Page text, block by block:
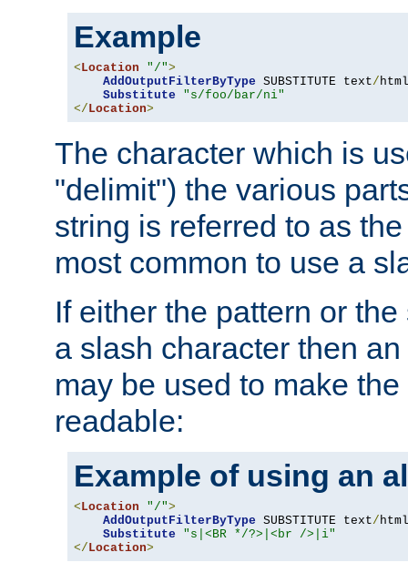
Example
< Location "/">
AddOutputFilterByType SUBSTITUTE text/ html
Substitute
"s/foo/bar/ni"
</ Location>
The character which is
"delimit") the various
string is referred to as
most common to use a
If either the pattern or
a slash character then
may be used to make
readable:
Example of using an
< Location "/">
AddOutputFilterByType SUBSTITUTE text/ html
Substitute
"s|<BR */?>|<br />|i"
</ Location>